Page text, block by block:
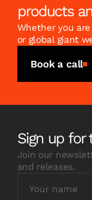
products
Whether you
or global giant
Book a call
Sign up for
Join our
and releases.